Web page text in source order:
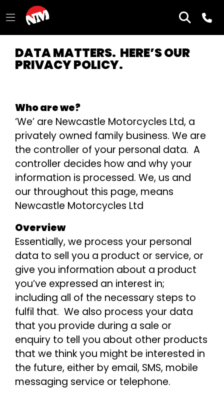
DATA MATTERS. HERE’S OUR
PRIVACY POLICY.
Who are we?
‘We’ are Newcastle Motorcycles Ltd, a
privately owned family business. We are
the controller of your personal data. A
controller decides how and why your
information is processed. We, us and
our throughout this page, means
Newcastle Motorcycles Ltd
Overview
Essentially, we process your personal
data to sell you a product or service, or
give you information about a product
you’ve expressed an interest in;
including all of the necessary steps to
fulfil that. We also process your data
that you provide during a sale or
enquiry to tell you about other products
that we think you might be interested in
the future, either by email, SMS, mobile
messaging service or telephone.